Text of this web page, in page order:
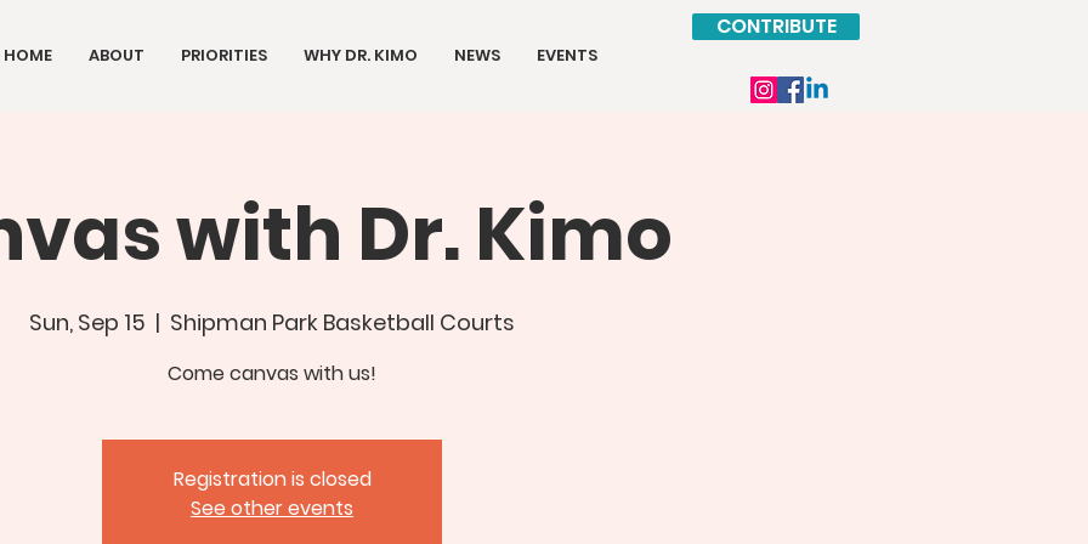
HOME ABOUT PRIORITIES WHY DR. KIMO NEWS EVENTS
CONTRIBUTE
with Dr. Kimo
Sun, Sep 15
  |
Shipman Park Basketball Courts
Come canvas with us!
Registration is closed
See other events